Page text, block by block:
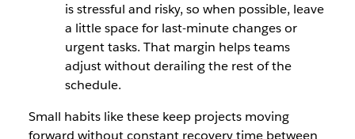
is stressful and risky, so when possible, leave
a little space for last-minute changes or
urgent tasks. That margin helps teams
adjust without derailing the rest of the
schedule.
Small habits like these keep projects moving
forward without constant recovery time between